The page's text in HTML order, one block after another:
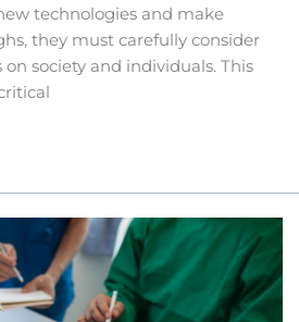
technologies and make
they must carefully consider
society and individuals. This